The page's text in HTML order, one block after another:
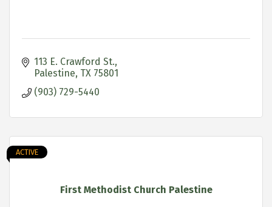
113 E. Crawford St.
Palestine TX 75801
(903) 729-5440
First Methodist Church Palestine
ACTIVE